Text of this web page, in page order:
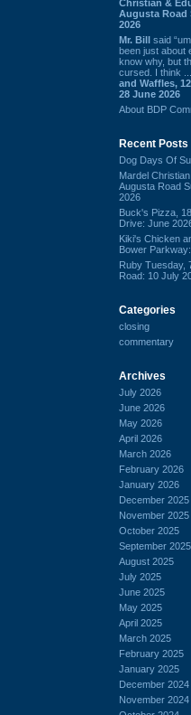
Christian &
Augusta Road
2026
Mr. Bill said
been just about
know why, but
cursed. I think
and Waffles,
28 June 2026
About BDP
Recent Posts
Dog Days Of
Mardel
Augusta Road
2026
Buck's Pizza,
Drive: June
Kiki's Chicken
Bower
Ruby Tuesday,
Road: 10 July
Categories
closing
commentary
Archives
July 2026
June 2026
May 2026
April 2026
March 2026
February 2026
January 2026
December 2025
November 2025
October 2025
September 2025
August 2025
July 2025
June 2025
May 2025
April 2025
March 2025
February 2025
January 2025
December 2024
November 2024